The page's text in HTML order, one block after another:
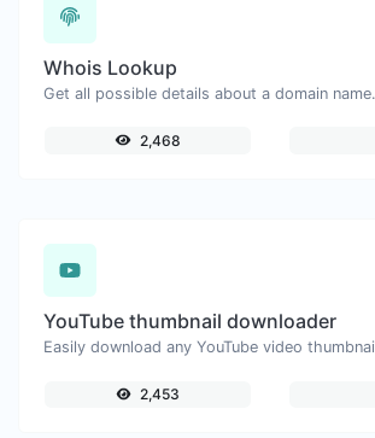
Whois Lookup
Get all possible details about a domain name.
2,468
YouTube thumbnail downloader
2,453